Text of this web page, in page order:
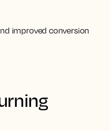
improved conversion